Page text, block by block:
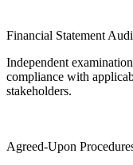
Financial Statement
Independent
compliance with
stakeholders.
Agreed-Upon